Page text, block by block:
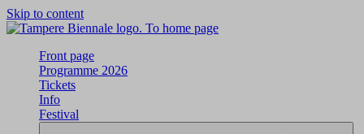
Skip to content
To home page
Front page
Programme 2026
Tickets
Info
Festival